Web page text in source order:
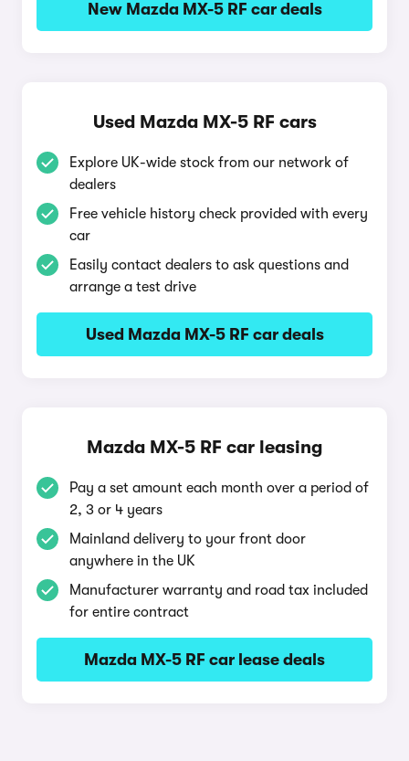
New Mazda MX-5 RF car deals
Used Mazda MX-5 RF cars
Explore UK-wide stock from our network of
dealers
Free vehicle history check provided with every
car
Easily contact dealers to ask questions and
arrange a test drive
Used Mazda MX-5 RF car deals
Mazda MX-5 RF car leasing
Pay a set amount each month over a period of
2, 3 or 4 years
Mainland delivery to your front door
anywhere in the UK
Manufacturer warranty and road tax included
for entire contract
Mazda MX-5 RF car lease deals